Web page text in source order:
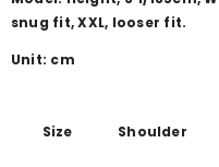
snug fit, XXL, looser fit.
Unit: cm
Size Shoulder